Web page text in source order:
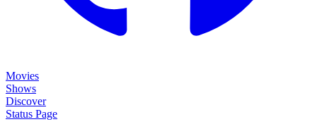
Movies
Shows
Discover
Status Page